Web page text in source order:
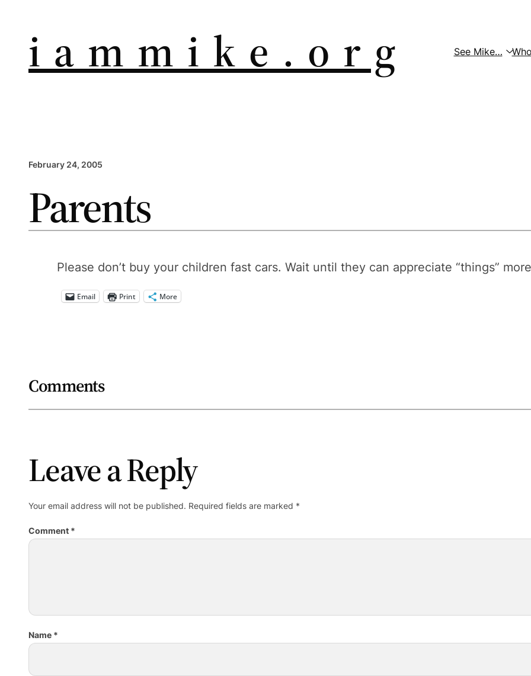
i a m m i k e . o r g See Mike…
February 24, 2005
Parents
Please don’t buy your children fast cars. Wait until they can appreciate “things”
Email Print More
Comments
Leave a Reply
Your email address will not be published. Required fields are marked *
Comment *
Name *